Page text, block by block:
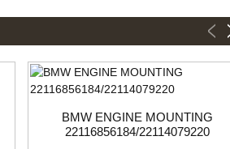
BMW ENGINE MOUNTING
22116856184/22114079220